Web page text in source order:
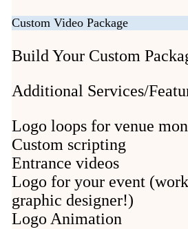
Custom Video Package
Build Your Custom
Additional Services/
Logo loops for venue
Custom scripting
Entrance videos
Logo for your event
graphic designer!)
Logo Animation